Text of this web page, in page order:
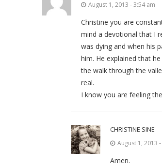
August 1, 2013 - 3:54 am
Christine you are
mind a devotional that I
was dying and when his
him. He explained that
the walk through the
real.
I know you are feeling
CHRISTINE SINE
August 1, 2013
Amen.